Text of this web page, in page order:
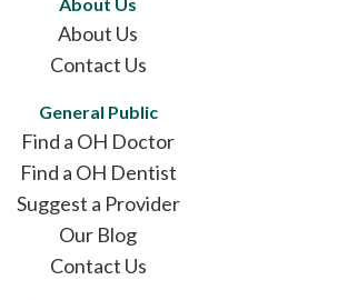
About Us
Contact Us
General Public
Find a OH Doctor
Find a OH Dentist
Suggest a Provider
Our Blog
Contact Us